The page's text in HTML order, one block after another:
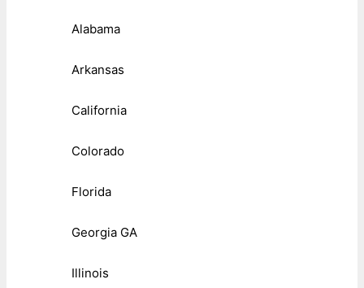
Alabama
Arkansas
California
Colorado
Florida
Georgia GA
Illinois